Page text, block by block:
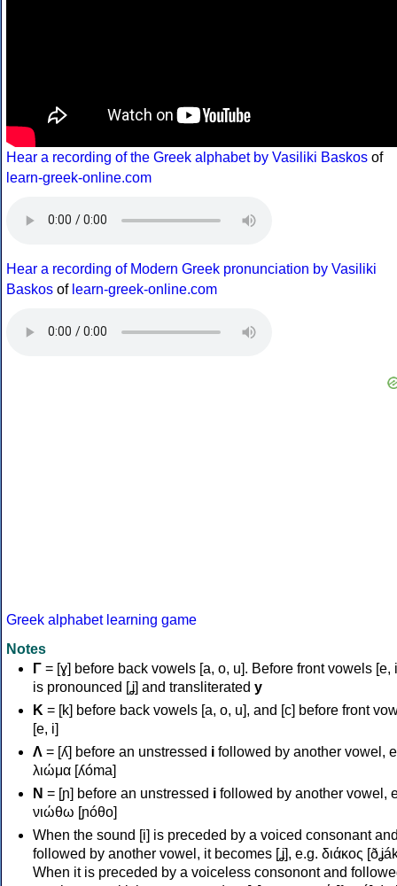
Hear a recording of the Greek alphabet by Vasiliki Baskos of
learn-greek-online.com
Hear a recording of Modern Greek pronunciation by Vasiliki
Baskos of learn-greek-online.com
Greek alphabet learning game
Notes
Γ = [ɣ] before back vowels [a, o, u]. Before front vowels [e,
is pronounced [ʝ] and transliterated y
Κ = [k] before back vowels [a, o, u], and [c] before front
[e, i]
Λ = [ʎ] before an unstressed i followed by another vowel,
λιώμα [ʎóma]
Ν = [ɲ] before an unstressed i followed by another vowel,
νιώθω [ɲóθo]
When the sound [i] is preceded by a voiced consonant
followed by another vowel, it becomes [ʝ], e.g. διάκος
When it is preceded by a voiceless consonont and